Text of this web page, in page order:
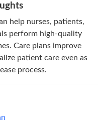
help nurses, patients,
perform high-quality
Care plans improve
patient care even as
process.